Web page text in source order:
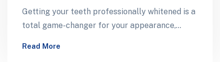
Getting your teeth professionally whitened is a
total game-changer for your appearance,
Read More